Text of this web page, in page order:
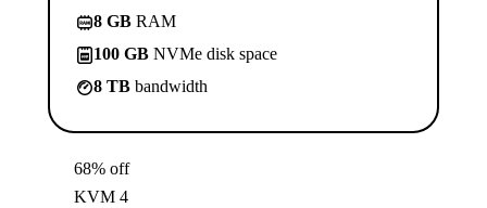
8 GB RAM
100 GB NVMe disk space
8 TB bandwidth
68% off
KVM 4